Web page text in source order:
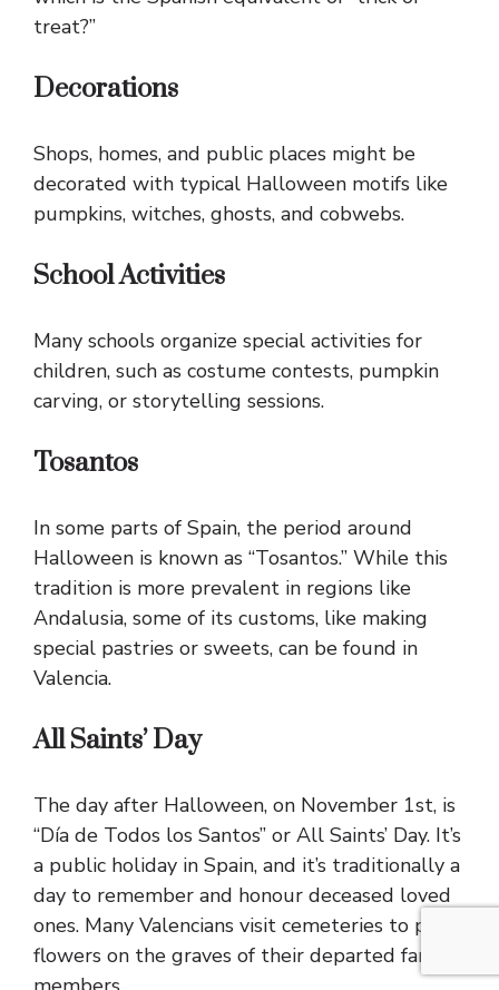
treat?”
Decorations
Shops, homes, and public places might be
decorated with typical Halloween motifs like
pumpkins, witches, ghosts, and cobwebs.
School Activities
Many schools organize special activities for
children, such as costume contests, pumpkin
carving, or storytelling sessions.
Tosantos
In some parts of Spain, the period around
Halloween is known as “Tosantos.” While this
tradition is more prevalent in regions like
Andalusia, some of its customs, like making
special pastries or sweets, can be found in
Valencia.
All Saints’ Day
The day after Halloween, on November 1st, is
“Día de Todos los Santos” or All Saints’ Day. It’s
a public holiday in Spain, and it’s traditionally a
day to remember and honour deceased loved
ones. Many Valencians visit cemeteries to place
flowers on the graves of their departed family